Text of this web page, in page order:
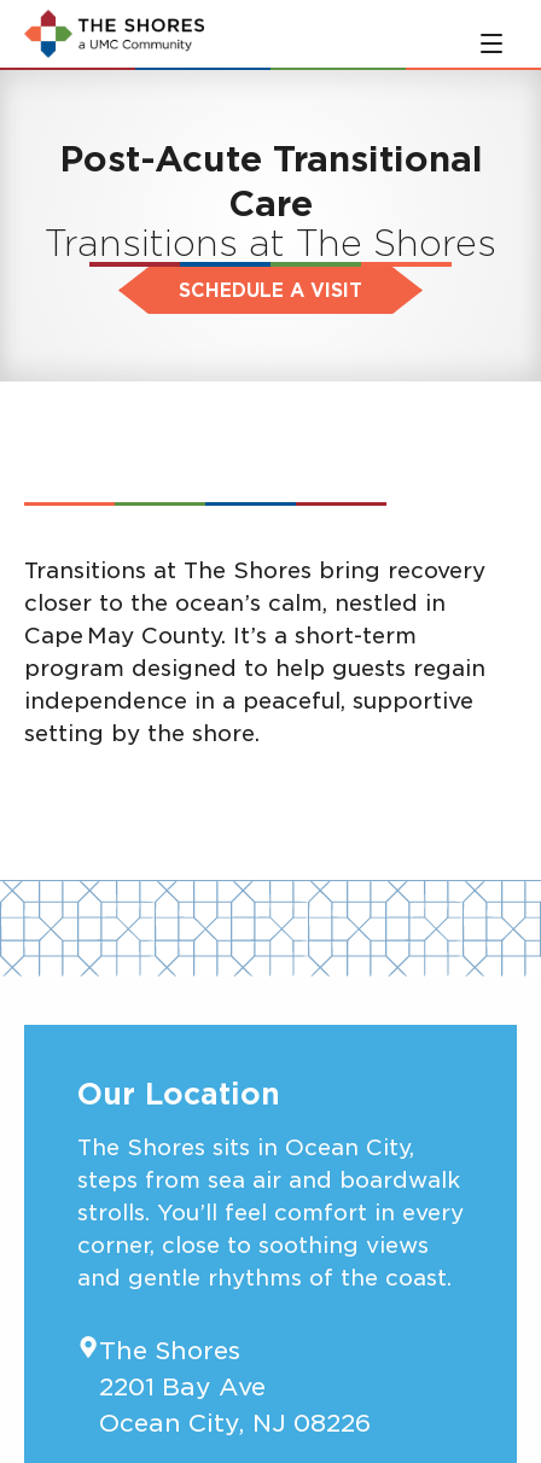
Skip
main
Skip
navigation
Post-Acute Transitional
Care
Transitions at The Shores
SCHEDULE A VISIT
Transitions at The Shores bring recovery
closer to the ocean’s calm, nestled in
Cape May County. It’s a short-term
program designed to help guests regain
independence in a peaceful, supportive
setting by the shore.
Our Location
The Shores sits in Ocean City,
steps from sea air and boardwalk
strolls. You’ll feel comfort in every
corner, close to soothing views
and gentle rhythms of the coast.
The Shores
2201 Bay Ave
Ocean City, NJ 08226